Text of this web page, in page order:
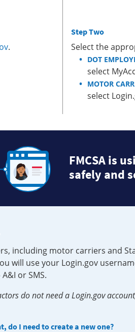
.
Step Two
Select the
DOT
select
MOTOR
select
FMCSA is
safely and
including motor carriers and
will use your Login.gov
or SMS.
do not need a Login.gov
do I need to create a new one?